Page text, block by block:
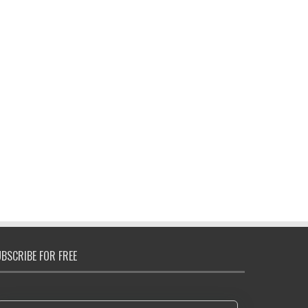
FOR FREE